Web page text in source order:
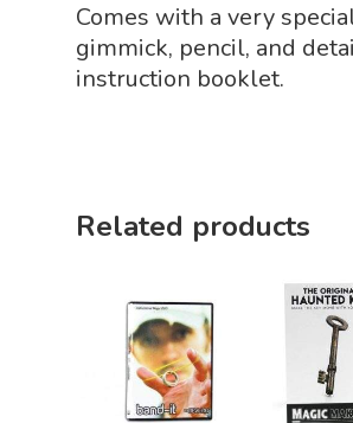
Comes with a very
gimmick, pencil, and
instruction booklet.
Related products